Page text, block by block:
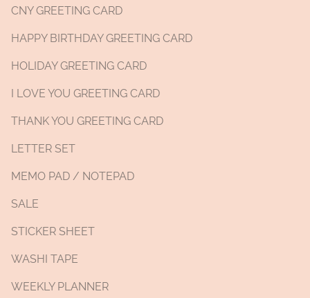
CNY GREETING CARD
HAPPY BIRTHDAY GREETING CARD
HOLIDAY GREETING CARD
I LOVE YOU GREETING CARD
THANK YOU GREETING CARD
LETTER SET
MEMO PAD / NOTEPAD
SALE
STICKER SHEET
WASHI TAPE
WEEKLY PLANNER